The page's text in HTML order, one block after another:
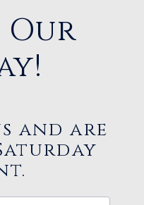
and are